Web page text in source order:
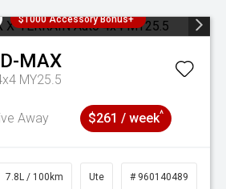
$1000 Accessory Bonus+
D-MAX
MY25.5
Away $261 / week^
7.8L / 100km Ute # 960140489